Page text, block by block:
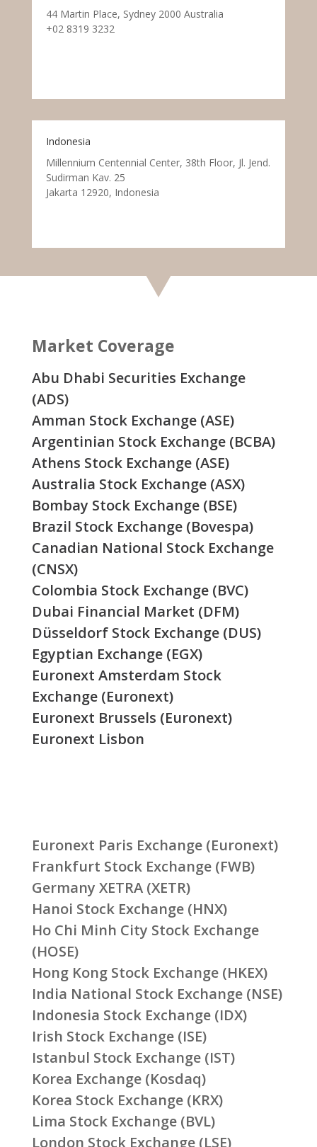
44 Martin Place, Sydney 2000 Australia
+02 8319 3232
Indonesia
Millennium Centennial Center, 38th Floor, Jl. Jend.
Sudirman Kav. 25
Jakarta 12920, Indonesia
Market Coverage
Abu Dhabi Securities Exchange
(ADS)
Amman Stock Exchange (ASE)
Argentinian Stock Exchange (BCBA)
Athens Stock Exchange (ASE)
Australia Stock Exchange (ASX)
Bombay Stock Exchange (BSE)
Brazil Stock Exchange (Bovespa)
Canadian National Stock Exchange
(CNSX)
Colombia Stock Exchange (BVC)
Dubai Financial Market (DFM)
Düsseldorf Stock Exchange (DUS)
Egyptian Exchange (EGX)
Euronext Amsterdam Stock
Exchange (Euronext)
Euronext Brussels (Euronext)
Euronext Lisbon
Euronext Paris Exchange (Euronext)
Frankfurt Stock Exchange (FWB)
Germany XETRA (XETR)
Hanoi Stock Exchange (HNX)
Ho Chi Minh City Stock Exchange
(HOSE)
Hong Kong Stock Exchange (HKEX)
India National Stock Exchange (NSE)
Indonesia Stock Exchange (IDX)
Irish Stock Exchange (ISE)
Istanbul Stock Exchange (IST)
Korea Exchange (Kosdaq)
Korea Stock Exchange (KRX)
Lima Stock Exchange (BVL)
London Stock Exchange (LSE)